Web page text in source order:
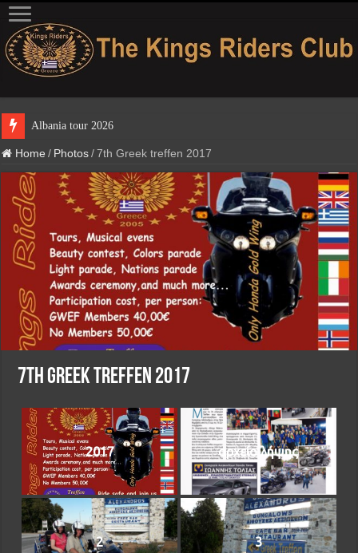
Albania tour 2
Home / Photos / 7th Greek treffen 2017
7th Greek treffen 2017
2017 αρχείο λήψης
2 3